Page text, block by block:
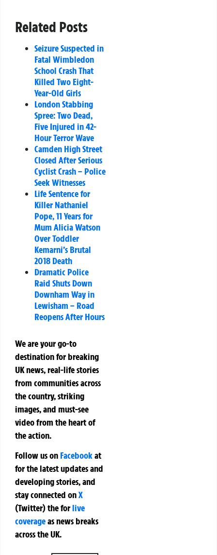
Related Posts
Seizure Suspected in
Fatal Wimbledon
School Crash That
Killed Two Eight-
Year-Old Girls
London Stabbing
Spree: Two Dead,
Five Injured in 42-
Hour Terror Wave
Camden High Street
Closed After Serious
Cyclist Crash – Police
Seek Witnesses
Life Sentence for
Killer Nathaniel
Pope, 11 Years for
Mum Alicia Watson
Over Toddler
Kemarni’s Brutal
2018 Death
Dramatic Police
Raid Shuts Down
Downham Way in
Lewisham – Road
Reopens After Hours
We are your go-to
destination for breaking
UK news, real-life stories
from communities across
the country, striking
images, and must-see
video from the heart of
the action.
Follow us on Facebookat
for the latest updates and
developing stories, and
stay connected onX
(Twitter)theforlive
coverageas news breaks
across the UK.